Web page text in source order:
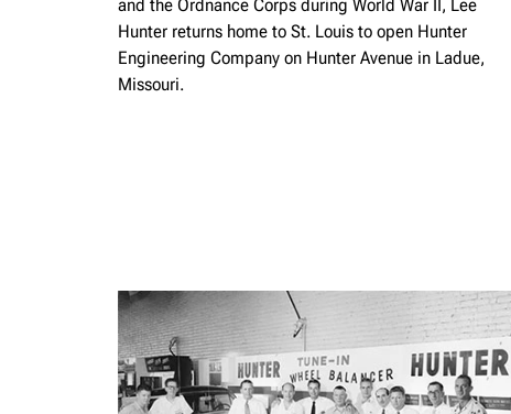
and the Ordnance Corps during World War II, Lee
Hunter returns home to St. Louis to open Hunter
Engineering Company on Hunter Avenue in Ladue,
Missouri.